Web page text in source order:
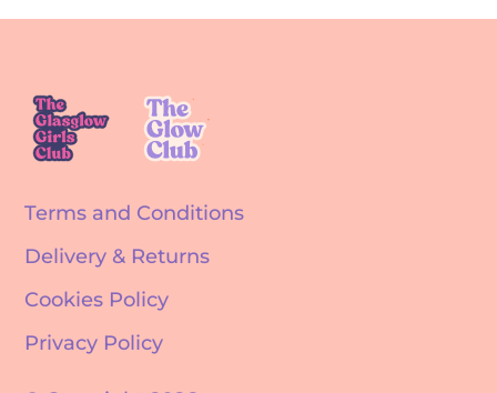
Terms and Conditions
Delivery & Returns
Cookies Policy
Privacy Policy